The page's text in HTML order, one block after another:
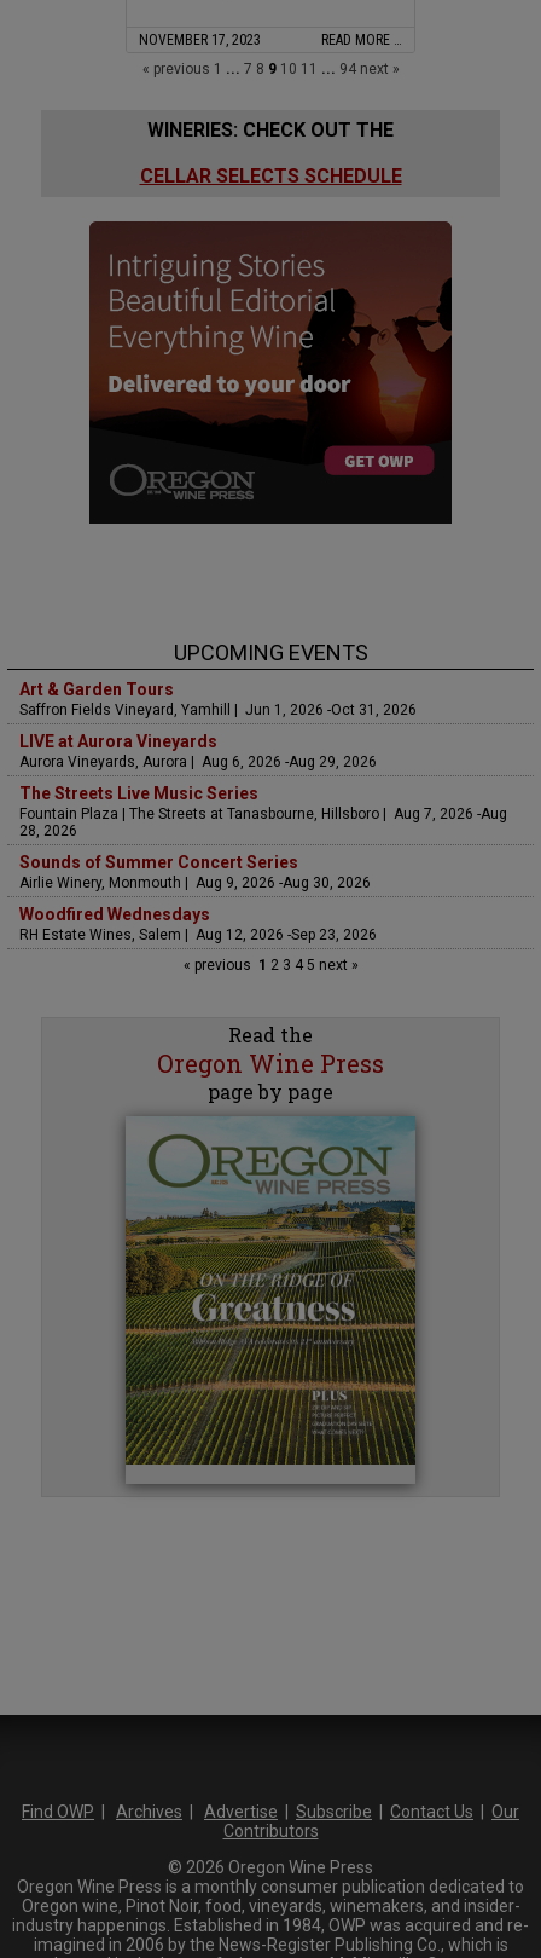
NOVEMBER 17, 2023
READ MORE …
« previous 1 ... 7 8 910 11 ... 94next »
WINERIES: CHECK OUT THE
CELLAR SELECTS SCHEDULE
UPCOMING EVENTS
Art & Garden Tours
Saffron Fields Vineyard, Yamhill | Jun 1, 2026 -Oct 31, 2026
LIVE at Aurora Vineyards
Aurora Vineyards, Aurora | Aug 6, 2026 -Aug 29, 2026
The Streets Live Music Series
Fountain Plaza | The Streets at Tanasbourne, Hillsboro | Aug 7, 2026 -Aug
28, 2026
Sounds of Summer Concert Series
Airlie Winery, Monmouth | Aug 9, 2026 -Aug 30, 2026
Woodfired Wednesdays
RH Estate Wines, Salem | Aug 12, 2026 -Sep 23, 2026
« previous 1 2 3 45 next »
Read the
Oregon Wine Press
page by page
Find OWP Archives Advertise Subscribe Contact Us
Our
Contributors
© 2026 Oregon Wine Press
Oregon Wine Press is a monthly consumer publication dedicated to
Oregon wine, Pinot Noir, food, vineyards, winemakers, and insider-
industry happenings. Established in 1984, OWP was acquired and re-
imagined in 2006 by the News-Register Publishing Co., which is